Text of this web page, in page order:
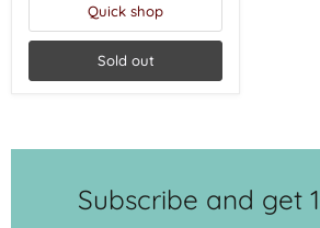
Quick shop
Sold out
Subscribe and get